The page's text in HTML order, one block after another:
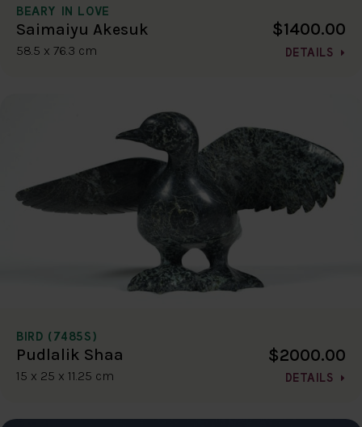
BEARY IN LOVE
Saimaiyu Akesuk
58.5 x 76.3 cm
$1400.00
DETAILS
BIRD (7485S)
Pudlalik Shaa
15 x 25 x 11.25 cm
$2000.00
DETAILS